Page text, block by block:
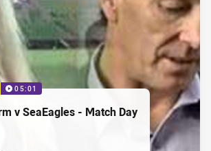
05:01
v SeaEagles - Match Day